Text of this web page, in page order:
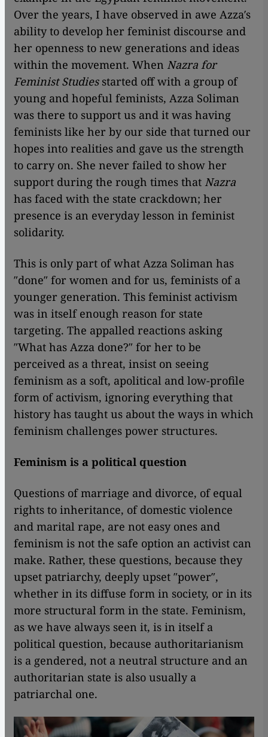
Over the years, I have observed in awe Azza′s
ability to develop her feminist discourse and
her openness to new generations and ideas
within the movement. When Nazra for
Feminist Studiesstarted off with a group of
young and hopeful feminists, Azza Soliman
was there to support us and it was having
feminists like her by our side that turned our
hopes into realities and gave us the strength
to carry on. She never failed to show her
support during the rough times that Nazra
has faced with the state crackdown; her
presence is an everyday lesson in feminist
solidarity.
This is only part of what Azza Soliman has
″done″ for women and for us, feminists of a
younger generation. This feminist activism
was in itself enough reason for state
targeting. The appalled reactions asking
″What has Azza done?″ for her to be
perceived as a threat, insist on seeing
feminism as a soft, apolitical and low-profile
form of activism, ignoring everything that
history has taught us about the ways in which
feminism challenges power structures.
Feminism is a political question
Questions of marriage and divorce, of equal
rights to inheritance, of domestic violence
and marital rape, are not easy ones and
feminism is not the safe option an activist can
make. Rather, these questions, because they
upset patriarchy, deeply upset ″power″,
whether in its diffuse form in society, or in its
more structural form in the state. Feminism,
as we have always seen it, is in itself a
political question, because authoritarianism
is a gendered, not a neutral structure and an
authoritarian state is also usually a
patriarchal one.